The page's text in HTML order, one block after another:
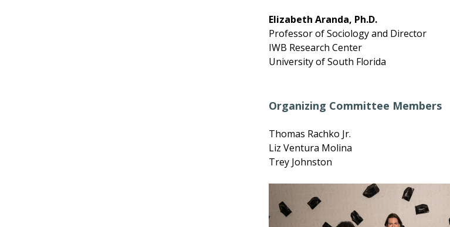
Elizabeth Aranda, Ph.D.
Professor of Sociology and Director
IWB Research Center
University of South Florida
Organizing Committee Members
Thomas Rachko Jr.
Liz Ventura Molina
Trey Johnston